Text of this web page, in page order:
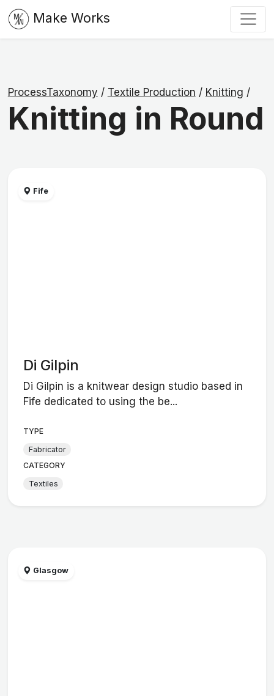
Make Works
ProcessTaxonomy / Textile Production / Knitting /
Knitting in Round
Fife
Di Gilpin
Di Gilpin is a knitwear design studio based in
Fife dedicated to using the be...
TYPE
Fabricator
CATEGORY
Textiles
Glasgow